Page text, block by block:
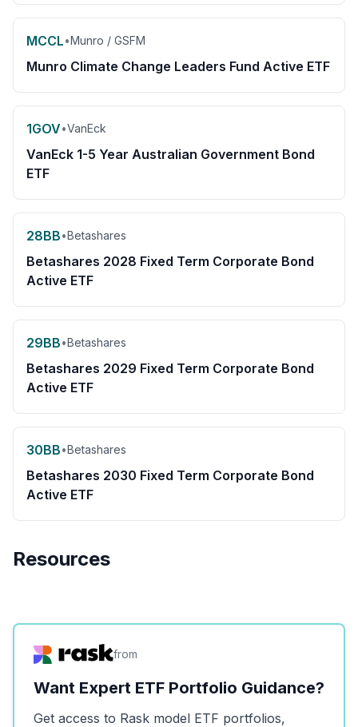
MCCL•Munro / GSFM
Munro Climate Change Leaders Fund Active ETF
1GOV•VanEck
VanEck 1-5 Year Australian Government Bond
ETF
28BB•Betashares
Betashares 2028 Fixed Term Corporate Bond
Active ETF
29BB•Betashares
Betashares 2029 Fixed Term Corporate Bond
Active ETF
30BB•Betashares
Betashares 2030 Fixed Term Corporate Bond
Active ETF
Resources
from
Want Expert ETF Portfolio Guidance?
Get access to Rask model ETF portfolios,